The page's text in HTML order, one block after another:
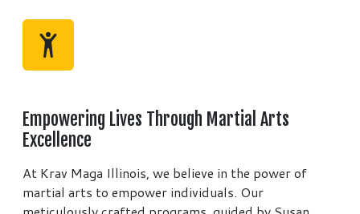
Empowering Lives Through Martial Arts
Excellence
At Krav Maga Illinois, we believe in the power of
martial arts to empower individuals. Our